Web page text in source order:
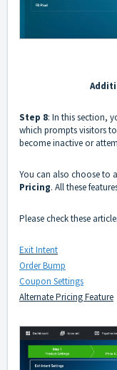
Step 8: In this section,
which prompts visitors
become inactive or
You can also choose to
Pricing. All these
Please check these
Exit Intent
Order Bump
Coupon Settings
Alternate Pricing Feature